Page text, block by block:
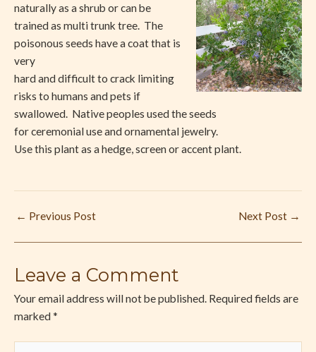
naturally as a shrub or can be
trained as multi trunk tree. The
poisonous seeds have a coat that is
very
hard and difficult to crack limiting
risks to humans and pets if
swallowed.
Native peoples used the seeds
for ceremonial use and ornamental jewelry.
Use this plant as a hedge, screen or accent plant.
← Previous Post Next Post →
Leave a Comment
Your email address will not be published. Required fields are
marked *